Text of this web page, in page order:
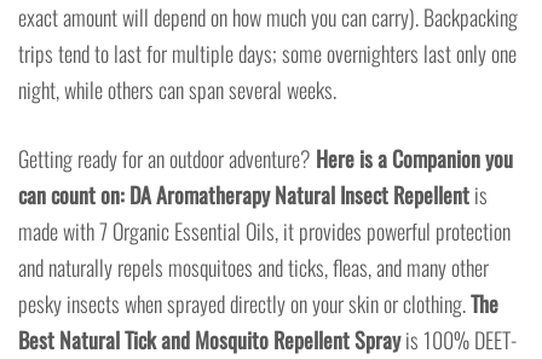
exact amount will depend on how much you can carry). Backpacking
trips tend to last for multiple days; some overnighters last only one
night, while others can span several weeks.
Getting ready for an outdoor adventure? Here is a Companion you
can count on:DA Aromatherapy Natural Insect Repellentis
made with 7 Organic Essential Oils, it provides powerful protection
and naturally repels mosquitoes and ticks, fleas, and many other
pesky insects when sprayed directly on your skin or clothing.The
Best Natural Tick and Mosquito Repellent Sprayis 100% DEET-